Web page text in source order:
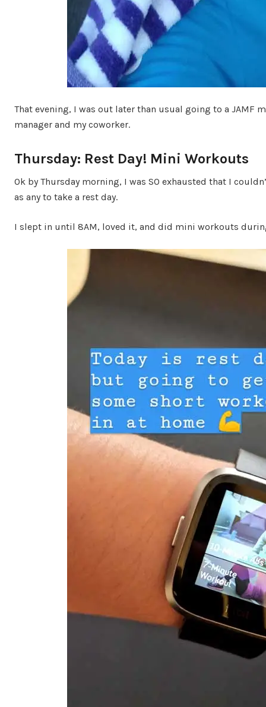
That evening, I was out later than usual going to a JAMF
manager and my coworker.
Thursday: Rest Day! Mini Workouts
Ok by Thursday morning, I was SO exhausted that I
as any to take a rest day.
I slept in until 8AM, loved it, and did mini workouts